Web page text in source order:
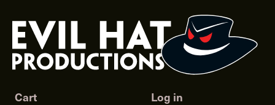
content
Log in
Cart